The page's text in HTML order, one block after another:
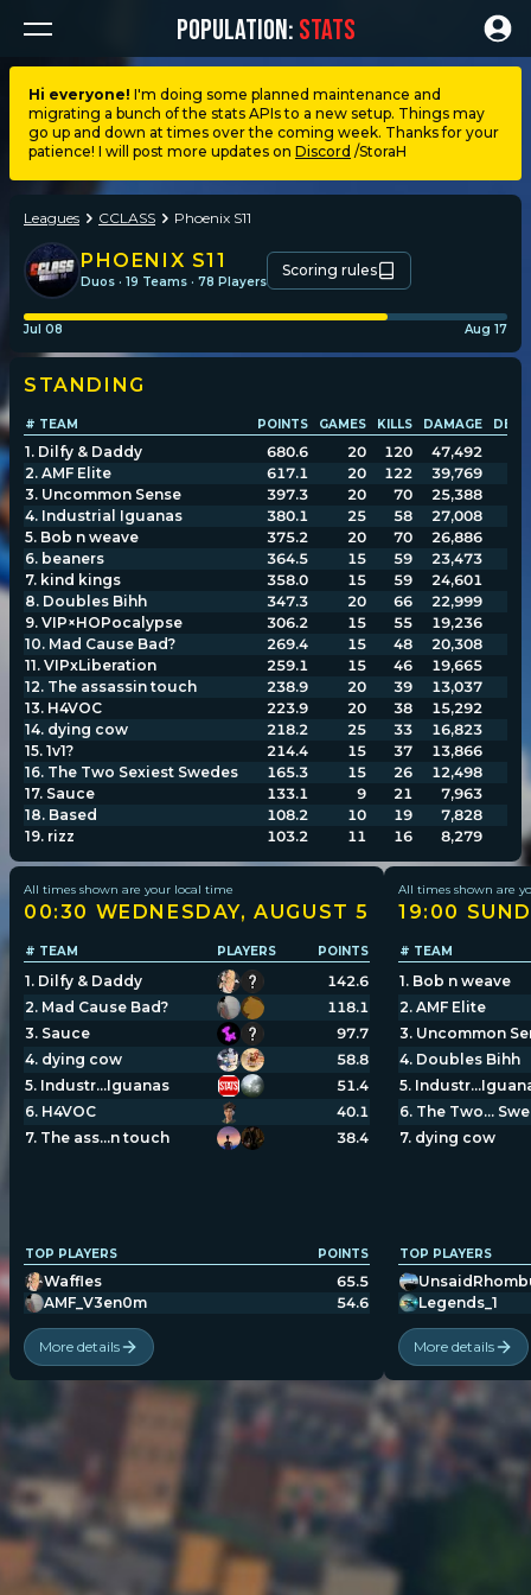
POPULATION: STATS
Dashboard
My stats
My lists
Leagues
Loadouts
Weapons & items
Sessions
Player search
Leaderboards
Settings
Hi everyone! I'm doing some planned maintenance and
migrating a bunch of the stats APIs to a new setup. Things may
go up and down at times over the coming week. Thanks for your
patience! I will post more updates on Discord /StoraH
Leagues CCLASS Phoenix S11
PHOENIX S11
Duos · 19 Teams · 78 Players
Scoring rules
Jul 08 Aug 17
STANDING
# TEAM POINTS GAMES KILLS DAMAGE
1. Dilfy & Daddy 680.6 20 120 47,492
2. AMF Elite 617.1 20 122 39,769
3. Uncommon Sense 397.3 20 70 25,388
4. Industrial Iguanas 380.1 25 58 27,008
5. Bob n weave 375.2 20 70 26,886
6. beaners 364.5 15 59 23,473
7. kind kings 358.0 15 59 24,601
8. Doubles Bihh 347.3 20 66 22,999
9. VIP×HOPocalypse 306.2 15 55 19,236
10. Mad Cause Bad? 269.4 15 48 20,308
11. VIPxLiberation 259.1 15 46 19,665
12. The assassin touch 238.9 20 39 13,037
13. H4VOC 223.9 20 38 15,292
14. dying cow 218.2 25 33 16,823
15. 1v1? 214.4 15 37 13,866
16. The Two Sexiest Swedes 165.3 15 26 12,498
17. Sauce 133.1 9 21 7,963
18. Based 108.2 10 19 7,828
19. rizz 103.2 11 16 8,279
All times shown are your local time
00:30 WEDNESDAY, AUGUST 5
# TEAM PLAYERS POINTS
1. Dilfy & Daddy
142.6
2. Mad Cause Bad?
118.1
3. Sauce
97.7
4. dying cow
58.8
5. Industr…Iguanas
51.4
6. H4VOC
40.1
7. The ass…n touch 38.4
TOP PLAYERS POINTS
Waffles
65.5
AMF_V3en0m
54.6
More details
All times shown are
19:00
# TEAM
1. Bob n weave
2. AMF Elite
3. Uncommon
4. Doubles Bihh
5.
6. The Two…
7. dying cow
TOP PLAYERS
Legends_1
More details
POPULATION: STATS